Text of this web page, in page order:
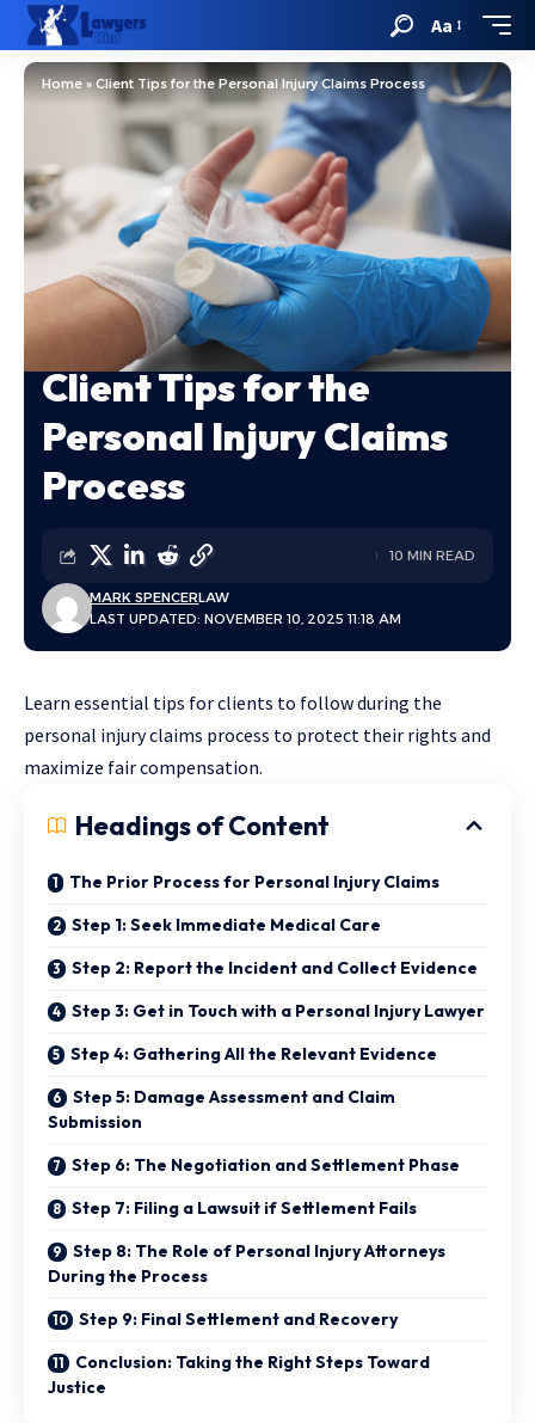
Aa
Home»Client Tips for the Personal Injury Claims Process
Client Tips for the
Personal Injury Claims
Process
LAST UPDATED: NOVEMBER 10, 2025 11:18 AM
MARK SPENCERLAW
10 MIN READ
Learn essential tips for clients to follow during the
personal injury claims process to protect their rights and
maximize fair compensation.
Headings of Content
The Prior Process for Personal Injury Claims
Step 1: Seek Immediate Medical Care
Step 2: Report the Incident and Collect Evidence
Step 3: Get in Touch with a Personal Injury Lawyer
Step 4: Gathering All the Relevant Evidence
Step 5: Damage Assessment and Claim
Submission
Step 6: The Negotiation and Settlement Phase
Step 7: Filing a Lawsuit if Settlement Fails
Step 8: The Role of Personal Injury Attorneys
During the Process
Step 9: Final Settlement and Recovery
Conclusion: Taking the Right Steps Toward
Justice